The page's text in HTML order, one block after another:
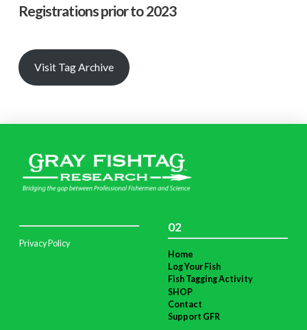
Registrations prior to 2023
Visit Tag Archive
Privacy Policy
02
Home
Log Your Fish
Fish Tagging Activity
SHOP
Contact
Support GFR